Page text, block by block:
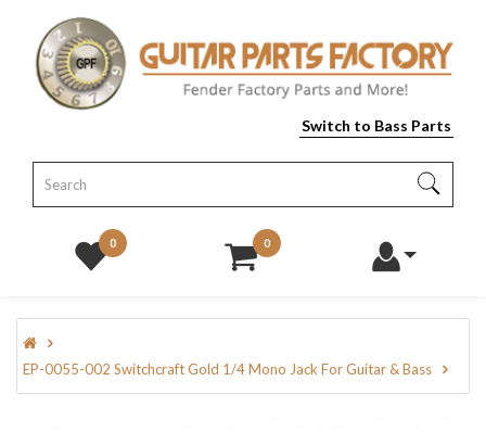
Switch to Bass Parts
0 0
EP-0055-002 Switchcraft Gold 1/4 Mono Jack For Guitar & Bass